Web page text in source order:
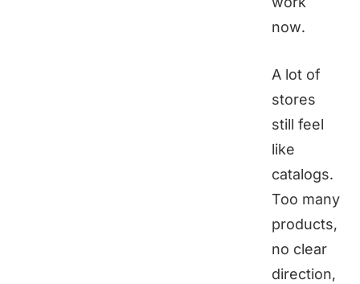
now.
A lot of
stores
still feel
like
catalogs.
Too many
products,
no clear
direction,